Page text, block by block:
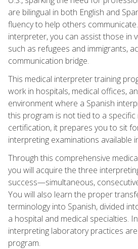
are bilingual in both English and
fluency to help others
interpreter, you can assist those in
such as refugees and immigrants,
communication bridge.
This medical interpreter training
work in hospitals, medical offices,
environment where a Spanish
this program is not tied to a
certification, it prepares you to sit
interpreting examinations available
Through this comprehensive
you will acquire the three
success—simultaneous,
You will also learn the proper
terminology into Spanish, divided
a hospital and medical specialties.
interpreting laboratory practices
program.